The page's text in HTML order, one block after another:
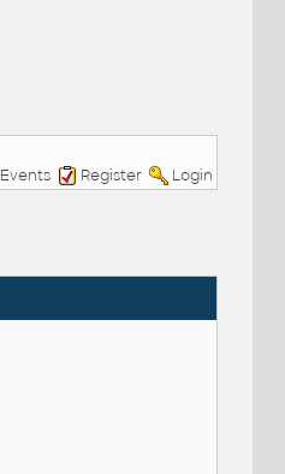
Events Register Login